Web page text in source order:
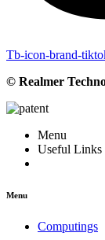
Tb-icon-brand-
© Realmer
Menu
Useful Links
Menu
Computings